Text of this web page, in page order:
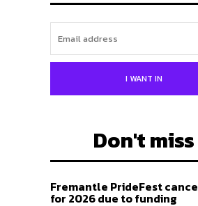
I WANT IN
Don't miss
Fremantle PrideFest
for 2026 due to funding